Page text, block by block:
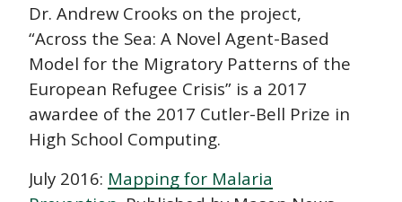
Dr. Andrew Crooks on the project,
“Across the Sea: A Novel Agent-Based
Model for the Migratory Patterns of the
European Refugee Crisis” is a 2017
awardee of the 2017 Cutler-Bell Prize in
High School Computing.
July 2016: Mapping for Malaria